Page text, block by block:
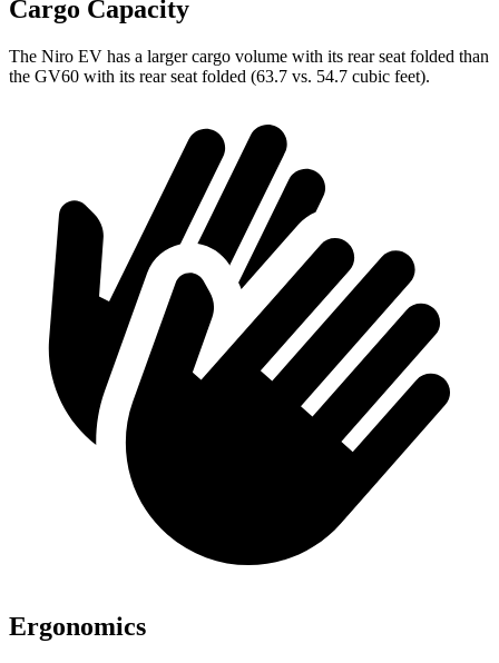
Cargo Capacity
The Niro EV has a larger cargo volume with its rear seat folded than
the GV60 with its rear seat folded (63.7 vs. 54.7 cubic feet).
Ergonomics